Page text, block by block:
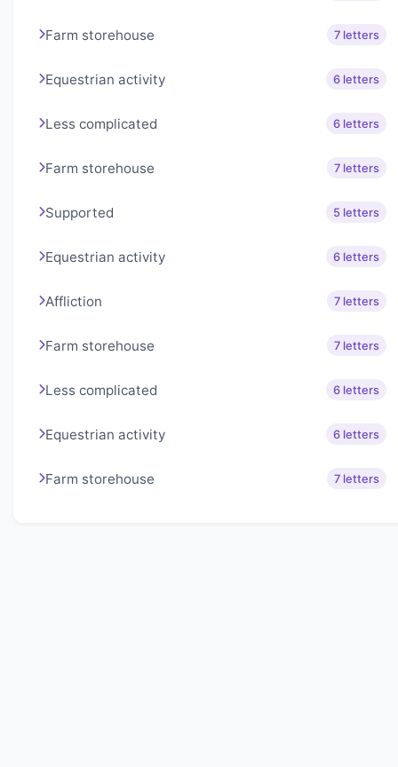
Farm storehouse 7 letters
Equestrian activity 6 letters
Less complicated 6 letters
Farm storehouse 7 letters
Supported 5 letters
Equestrian activity 6 letters
Affliction 7 letters
Farm storehouse 7 letters
Less complicated 6 letters
Equestrian activity 6 letters
Farm storehouse 7 letters